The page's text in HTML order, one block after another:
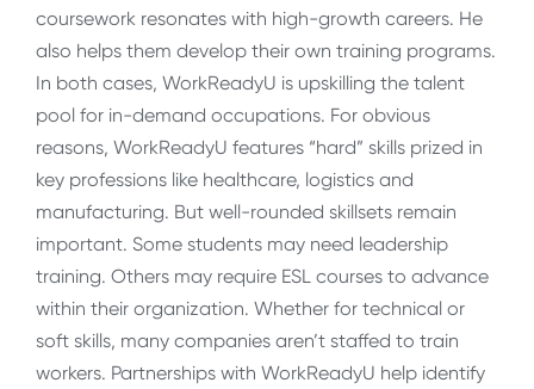
coursework resonates with high-growth careers. He
also helps them develop their own training programs.
In both cases, WorkReadyU is upskilling the talent
pool for in-demand occupations. For obvious
reasons, WorkReadyU features “hard” skills prized in
key professions like healthcare, logistics and
manufacturing. But well-rounded skillsets remain
important. Some students may need leadership
training. Others may require ESL courses to advance
within their organization. Whether for technical or
soft skills, many companies aren’t staffed to train
workers. Partnerships with WorkReadyU help identify